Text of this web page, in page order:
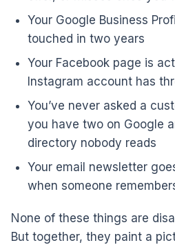
Your Google Business
touched in two years
Your Facebook page is
Instagram account has
You’ve never asked a
you have two on Google
directory nobody reads
Your email newsletter
when someone
None of these things are
But together, they paint a